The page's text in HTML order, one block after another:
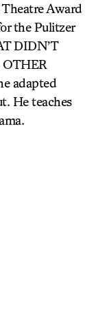
Award
the Pulitzer
DIDN’T
adapted
He teaches